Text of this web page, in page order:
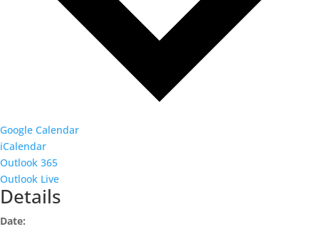
Google Calendar
iCalendar
Outlook 365
Outlook Live
Details
Date: